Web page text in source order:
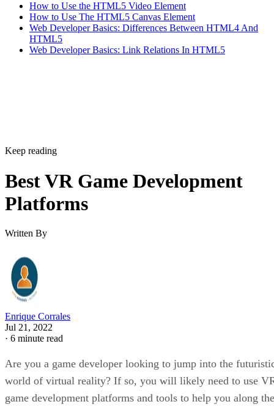
How to Use the HTML5 Video Element
How to Use The HTML5 Canvas Element
Web Developer Basics: Differences Between HTML4 And
HTML5
Web Developer Basics: Link Relations In HTML5
Keep reading
Best VR Game Development
Platforms
Written By
Enrique Corrales
Jul 21, 2022
· 6 minute read
Are you a game developer looking to jump into the
world of virtual reality? If so, you will likely need to use
game development platforms and tools to help you along the